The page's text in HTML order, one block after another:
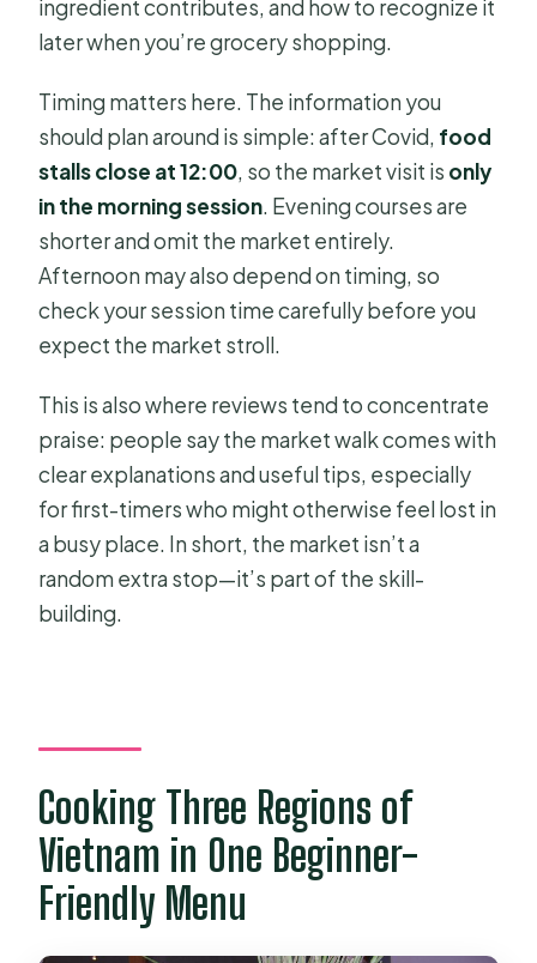
ingredient contributes, and how to recognize it
later when you’re grocery shopping.
Timing matters here. The information you
should plan around is simple: after Covid, food
stalls close at 12:00, so the market visit is only
in the morning session. Evening courses are
shorter and omit the market entirely.
Afternoon may also depend on timing, so
check your session time carefully before you
expect the market stroll.
This is also where reviews tend to concentrate
praise: people say the market walk comes with
clear explanations and useful tips, especially
for first-timers who might otherwise feel lost in
a busy place. In short, the market isn’t a
random extra stop—it’s part of the skill-
building.
Cooking Three Regions of
Vietnam in One Beginner-
Friendly Menu